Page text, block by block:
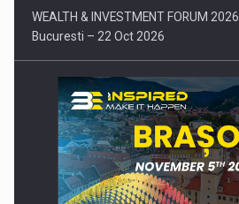
WEALTH & INVESTMENT FORUM 2026
Bucuresti – 22 Oct 2026